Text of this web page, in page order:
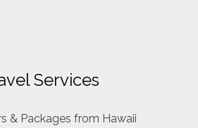
Services
& Packages from Hawaii